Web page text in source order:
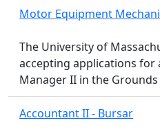
Motor Equipment
The University of
accepting applications
Manager II in the
Accountant II - Bursar